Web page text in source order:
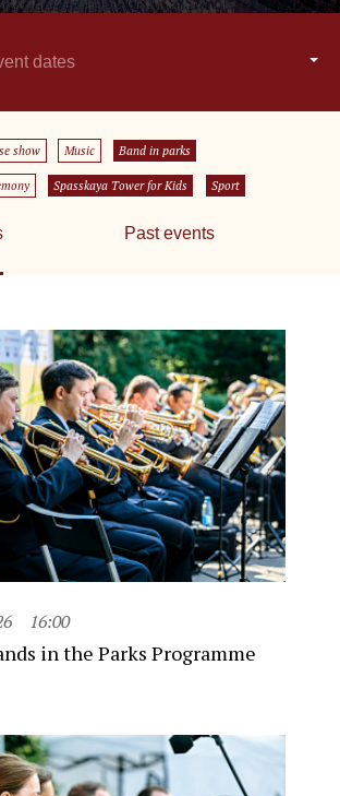
dates
show Music Band in parks
Spasskaya Tower for Kids Sport
Past events
16:00
in the Parks Programme